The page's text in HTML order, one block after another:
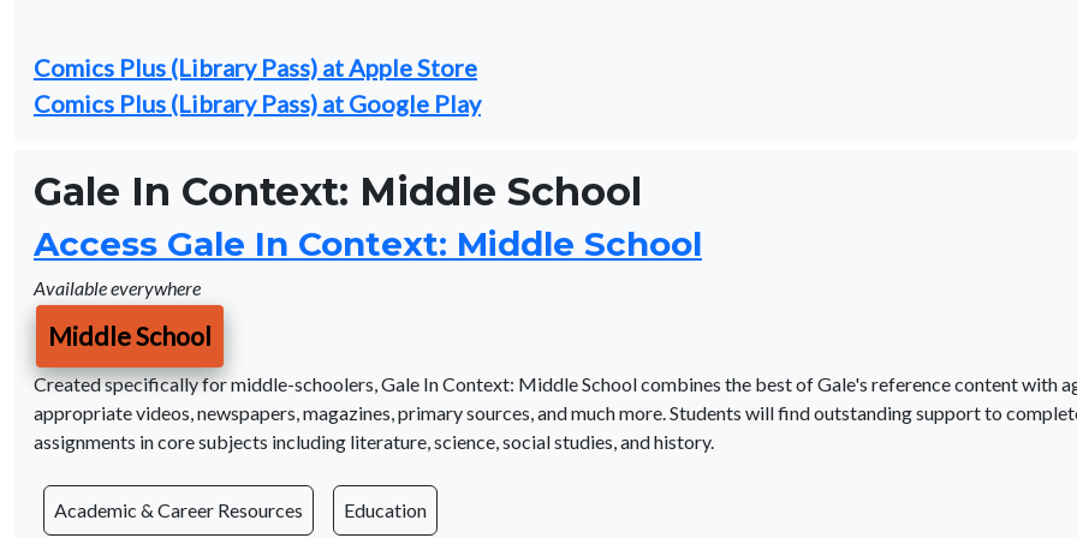
Comics Plus (Library Pass) at Apple Store
Comics Plus (Library Pass) at Google Play
Gale In Context: Middle School
Access Gale In Context: Middle School
Available everywhere
Middle School
Created specifically for middle-schoolers, Gale In Context: Middle School combines the best of Gale's reference content with
appropriate videos, newspapers, magazines, primary sources, and much more. Students will find outstanding support to
assignments in core subjects including literature, science, social studies, and history.
Academic & Career Resources Education